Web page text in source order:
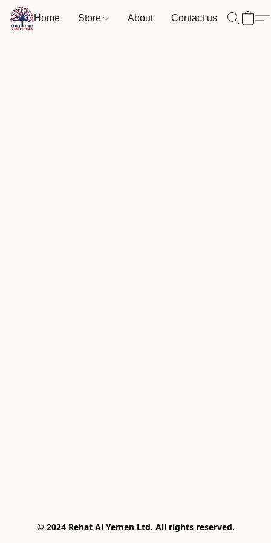
Home Store About Contact us
© 2024 Rehat Al Yemen Ltd. All rights reserved.